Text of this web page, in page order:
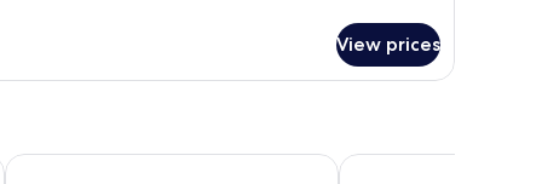
View prices
Super 8 by Wyndham Independence KSHoliday Inn Express &